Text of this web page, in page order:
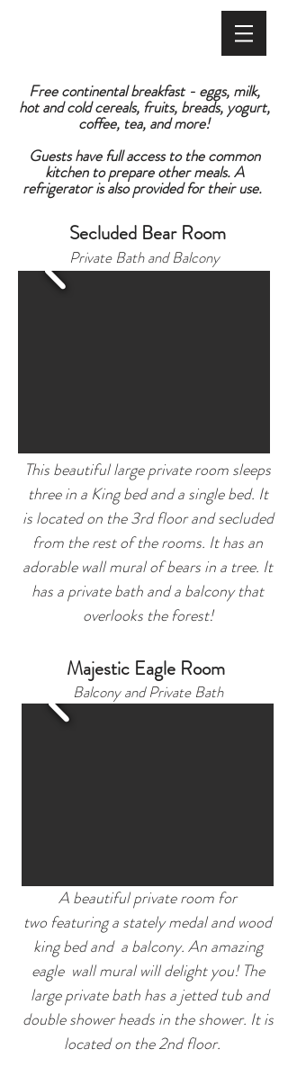
Free continental breakfast - eggs, milk,
hot and cold cereals, fruits, breads, yogurt,
coffee, tea, and more!
Guests have full access to the common
kitchen to prepare other meals. A
refrigerator is also provided for their use.
Secluded Bear Room
Private Bath and Balcony
This beautiful large private room sleeps
three in a King bed and a single bed. It
is located on the 3rd floor and secluded
from the rest of the rooms. It has an
adorable wall mural of bears in a tree. It
has a private bath and a balcony that
overlooks the forest!
Majestic Eagle Room
Balcony and Private Bath
A beautiful private room for
two featuring a stately medal and wood
king bed and a balcony. An amazing
eagle wall mural will delight you! The
large private bath has a jetted tub and
double shower heads in the shower. It is
located on the 2nd floor.